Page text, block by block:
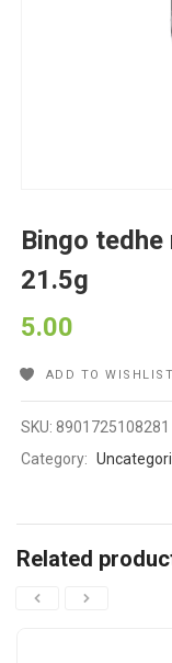
Bingo
21.5g
5.00
ADD TO WISHLIST
SKU:8901725108281
Category:
Related